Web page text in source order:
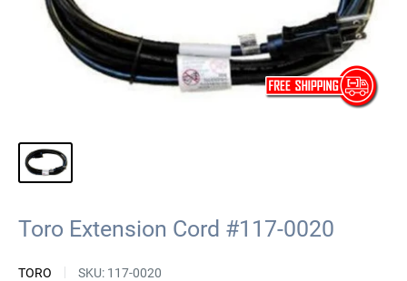
Toro Extension Cord #117-0020
TORO SKU: 117-0020